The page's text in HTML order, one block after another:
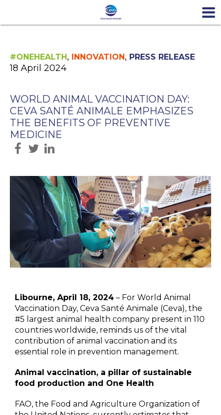
#ONEHEALTH, INNOVATION, PRESS RELEASE
18 April 2024
WORLD ANIMAL VACCINATION DAY:
CEVA SANTÉ ANIMALE EMPHASIZES
THE BENEFITS OF PREVENTIVE
MEDICINE
Libourne, April 18, 2024 – For World Animal
Vaccination Day, Ceva Santé Animale (Ceva), the
#5 largest animal health company present in 110
countries worldwide, reminds us of the vital
contribution of animal vaccination and its
essential role in prevention management.
Animal vaccination, a pillar of sustainable
food production and One Health
FAO, the Food and Agriculture Organization of